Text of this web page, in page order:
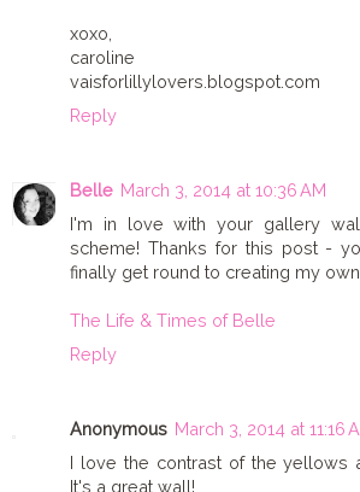
xoxo,
caroline
vaisforlillylovers.blogspot.com
Reply
Belle March 3, 2014 at 10:36 AM
I'm in love with your gallery
scheme! Thanks for this post -
finally get round to creating my
The Life & Times of Belle
Reply
Anonymous March 3, 2014 at 11:16
I love the contrast of the yellows
It's a great wall!